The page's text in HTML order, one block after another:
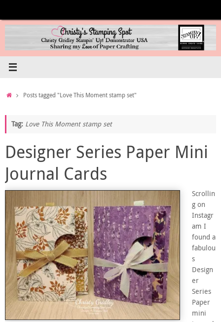
content
HomePosts tagged "Love This Moment stamp set"
Tag: Love This Moment stamp set
Designer Series Paper Mini
Journal Cards
Scrollin
g on
Instagr
am I
found a
fabulou
s
Design
er
Series
Paper
mini